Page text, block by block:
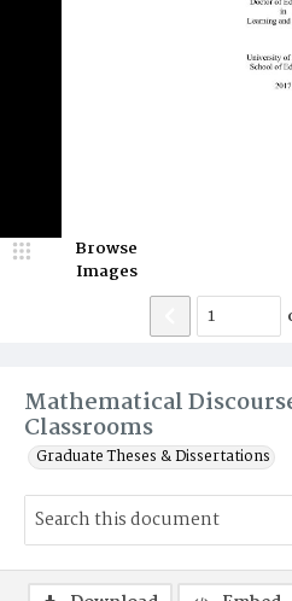
Mathematical
Classrooms
Graduate Theses & Dissertations
Browse
Images